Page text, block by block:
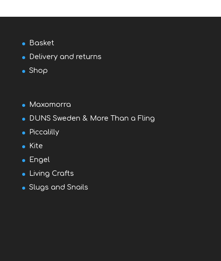
Basket
Delivery and returns
Shop
Maxomorra
DUNS Sweden & More Than a Fling
Piccalilly
Kite
Engel
Living Crafts
Slugs and Snails